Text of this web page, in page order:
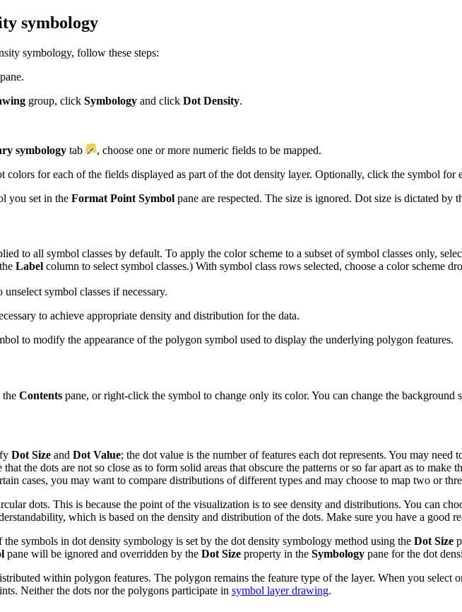
symbology
symbology, follow these steps:
pane.
group, click Symbology and click Dot Density.
symbology tab
, choose one or more numeric fields to be mapped.
colors for each of the fields displayed as part of the dot density layer. Optionally, click the symbol for
you set in the Format Point Symbol pane are respected. The size is ignored. Dot size is dictated by
to all symbol classes by default. To apply the color scheme to a subset of symbol classes only,
Label column to select symbol classes.) With symbol class rows selected, choose a color scheme
unselect symbol classes if necessary.
to achieve appropriate density and distribution for the data.
to modify the appearance of the polygon symbol used to display the underlying polygon features.
the Contents pane, or right-click the symbol to change only its color. You can change the background
Dot Size and Dot Value; the dot value is the number of features each dot represents. You may
the dots are not so close as to form solid areas that obscure the patterns or so far apart as to
cases, you may want to compare distributions of different types and may choose to map two or
dots. This is because the point of the visualization is to see density and distributions. You can
which is based on the density and distribution of the dots. Make sure you have a good
symbols in dot density symbology is set by the dot density symbology method using the Dot Size
pane will be ignored and overridden by the Dot Size property in the Symbology pane for the dot
within polygon features. The polygon remains the feature type of the layer. When you
Neither the dots nor the polygons participate in symbol layer drawing.